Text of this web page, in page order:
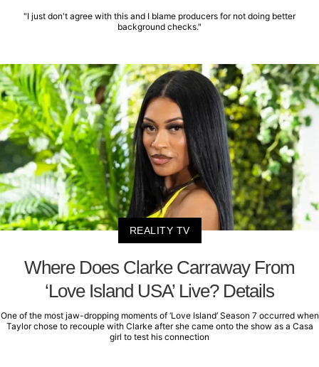
"I just don't agree with this and I blame producers for not doing better
background checks."
REALITY TV
Where Does Clarke Carraway From
‘Love Island USA’ Live? Details
One of the most jaw-dropping moments of ‘Love Island’ Season 7 occurred when
Taylor chose to recouple with Clarke after she came onto the show as a Casa
girl to test his connection